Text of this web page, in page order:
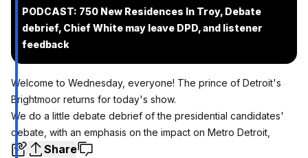
PODCAST: 750 New Residences In Troy, Debate
debrief, Chief White may leave DPD, and listener
feedback
Welcome to Wednesday, everyone! The prince of Detroit's
Brightmoor returns for today's show.
We do a little debate debrief of the presidential candidates'
debate, with an emphasis on the impact on Metro Detroit,
Share